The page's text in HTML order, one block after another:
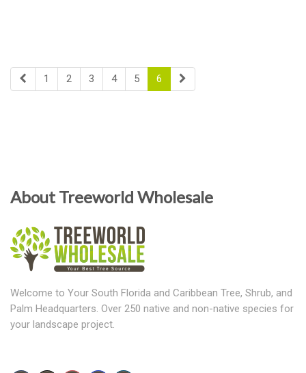
1 2 3 4 5 6
About Treeworld Wholesale
Welcome to Your South Florida and Caribbean Tree, Shrub, and
Palm Headquarters. Over 250 native and non-native species for
your landscape project.